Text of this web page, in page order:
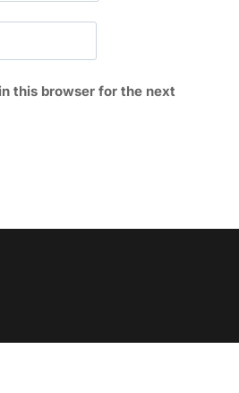
this browser for the next